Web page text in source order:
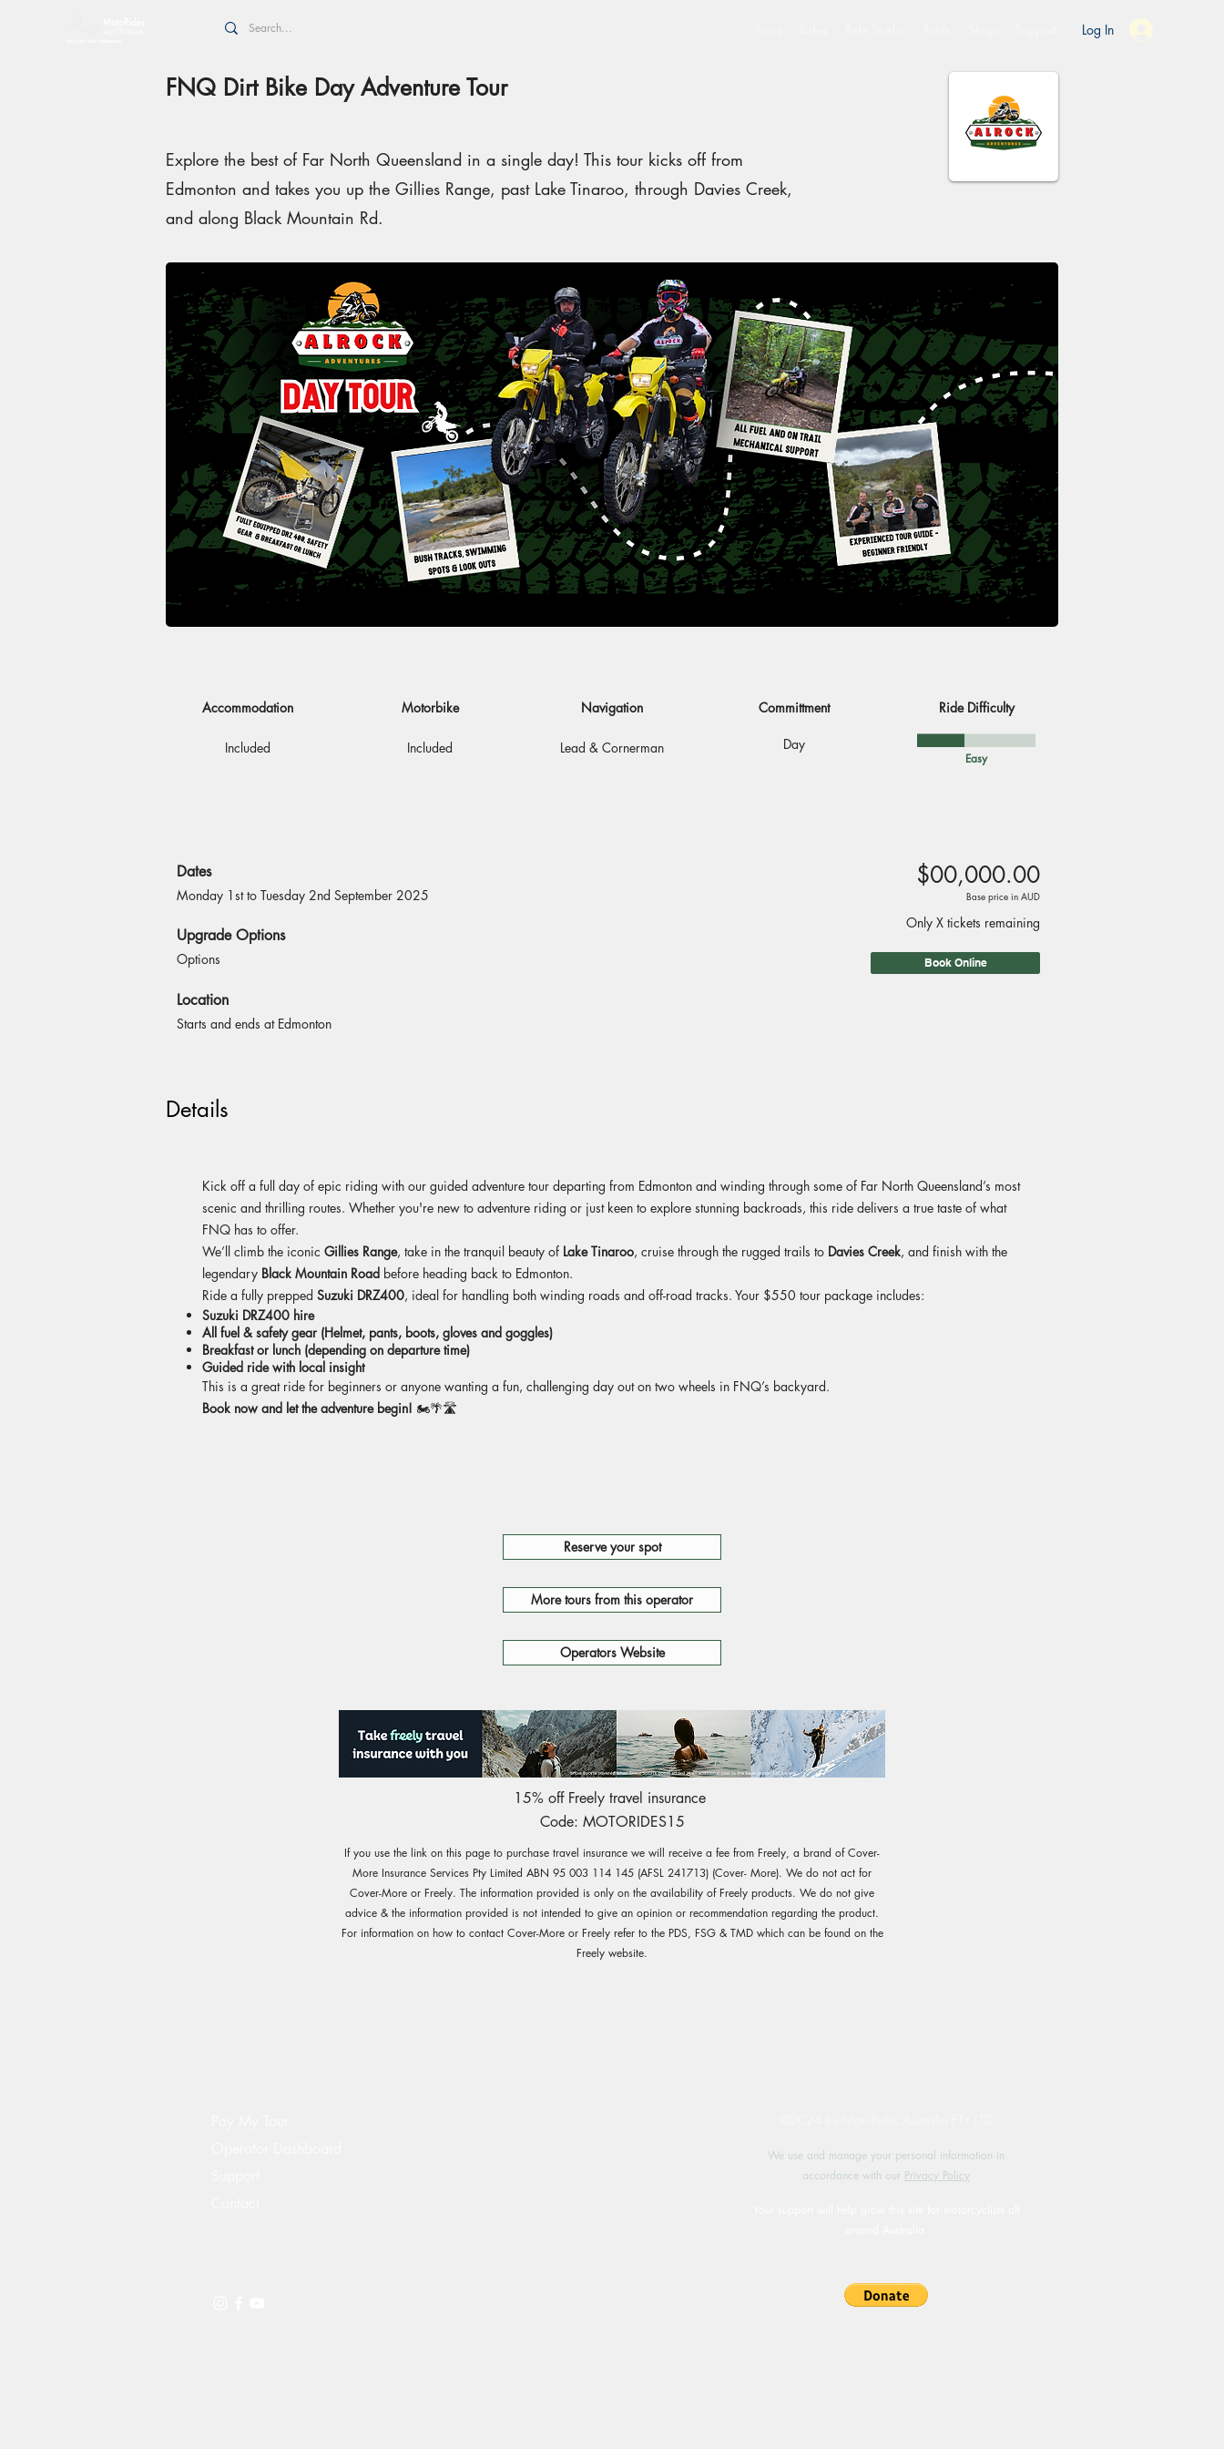
Log In
FNQ Dirt Bike Day Adventure Tour
Explore the best of Far North Queensland in a single day! This tour kicks off from
Edmonton and takes you up the Gillies Range, past Lake Tinaroo, through Davies Creek,
and along Black Mountain Rd.
Accommodation
Included
Motorbike
Included
Navigation
Lead & Cornerman
Committment
Day
Ride Difficulty
Easy
Dates
Monday 1st to Tuesday 2nd September 2025
Upgrade Options
Options
Location
Starts and ends at Edmonton
$00,000.00
Base price in AUD
Only X tickets remaining
Book Online
Details
Kick off a full day of epic riding with our guided adventure tour departing from Edmonton and winding through some of Far North Queensland’s most
scenic and thrilling routes. Whether you're new to adventure riding or just keen to explore stunning backroads, this ride delivers a true taste of what
FNQ has to offer.
We’ll climb the iconic Gillies Range, take in the tranquil beauty of Lake Tinaroo, cruise through the rugged trails to Davies Creek, and finish with the
legendary Black Mountain Road before heading back to Edmonton.
Ride a fully prepped Suzuki DRZ400, ideal for handling both winding roads and off-road tracks. Your $550 tour package includes:
Suzuki DRZ400 hire
All fuel & safety gear (Helmet, pants, boots, gloves and goggles)
Breakfast or lunch (depending on departure time)
Guided ride with local insight
This is a great ride for beginners or anyone wanting a fun, challenging day out on two wheels in FNQ’s backyard.
Book now and let the adventure begin! 🏍️🌴🛣️
Reserve your spot
More tours from this operator
Operators Website
15% off Freely travel insurance
Code: MOTORIDES15
If you use the link on this page to purchase travel insurance we will receive a fee from Freely, a brand of Cover-
More Insurance Services Pty Limited ABN 95 003 114 145 (AFSL 241713) (Cover- More). We do not act for
Cover-More or Freely. The information provided is only on the availability of Freely products. We do not give
advice & the information provided is not intended to give an opinion or recommendation regarding the product.
For information on how to contact Cover-More or Freely refer to the PDS, FSG & TMD which can be found on the
Freely website.
We use and manage your personal information in
accordance with our Privacy Policy